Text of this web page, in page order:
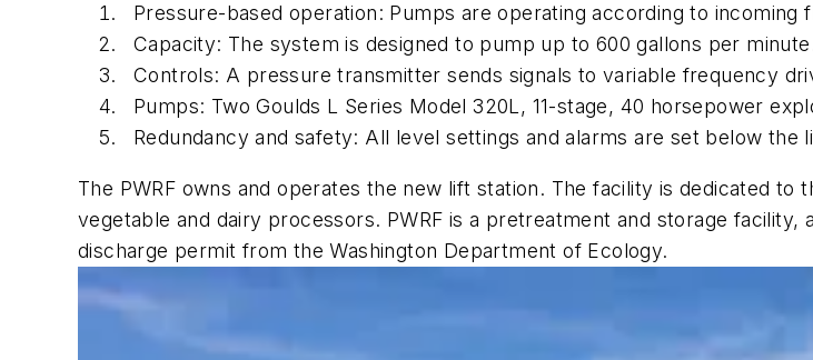
Pressure-based operation: Pumps are operating according to
Capacity: The system is designed to pump up to 600 gallons per
Controls: A pressure transmitter sends signals to variable frequency
Pumps: Two Goulds L Series Model 320L, 11-stage, 40 horsepower
Redundancy and safety: All level settings and alarms are set below the
The PWRF owns and operates the new lift station. The facility is dedicated
vegetable and dairy processors. PWRF is a pretreatment and storage
discharge permit from the Washington Department of Ecology.